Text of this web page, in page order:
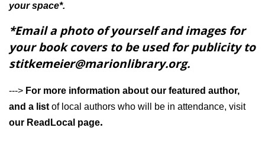
your space*.
*Email a photo of yourself and images for
your book covers to be used for publicity to
stitkemeier@marionlibrary.org.
---> For more information about our featured author,
and a list of local authors who will be in attendance, visit
our ReadLocal page.